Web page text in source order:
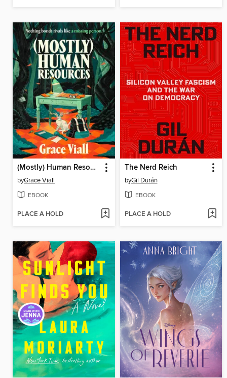
(Mostly) Human Resources
byGrace Viall
EBOOK
PLACE A HOLD
The Nerd Reich
byGil Durán
EBOOK
PLACE A HOLD